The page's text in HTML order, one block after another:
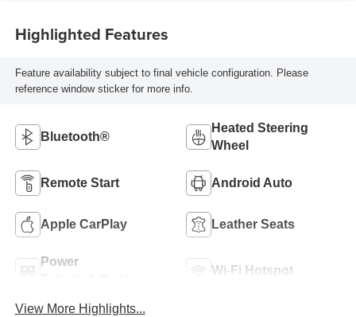
Highlighted Features
Feature availability subject to final vehicle configuration. Please
reference window sticker for more info.
Bluetooth®
Heated Steering
Wheel
Remote Start Android Auto
Apple CarPlay Leather Seats
Power
Wi-Fi Hotspot
View More Highlights...